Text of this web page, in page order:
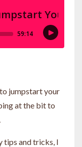
jumpstart your
at the bit to
tips and tricks, I